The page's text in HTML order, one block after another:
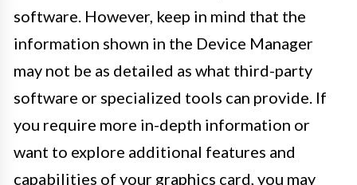
software. However, keep in mind that the
information shown in the Device Manager
may not be as detailed as what third-party
software or specialized tools can provide. If
you require more in-depth information or
want to explore additional features and
capabilities of your graphics card, you may